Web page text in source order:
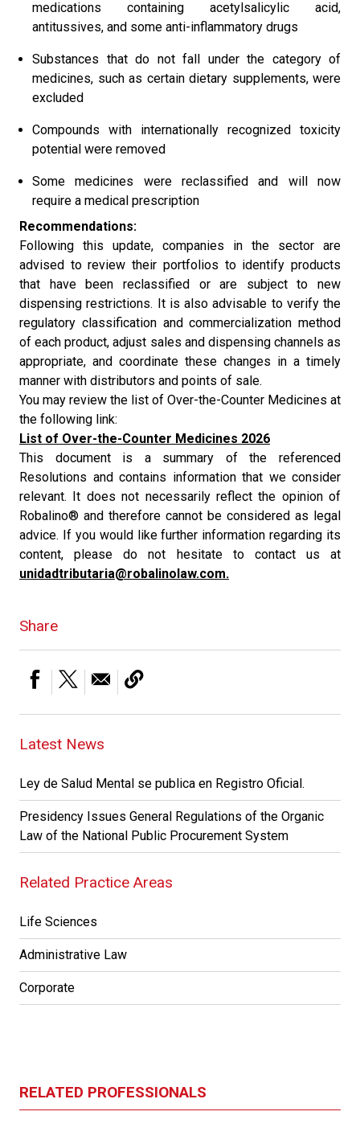
medications containing acetylsalicylic acid,
antitussives, and some anti-inflammatory drugs
Substances that do not fall under the category of
medicines, such as certain dietary supplements, were
excluded
Compounds with internationally recognized toxicity
potential were removed
Some medicines were reclassified and will now
require a medical prescription
Recommendations:
Following this update, companies in the sector are
advised to review their portfolios to identify products
that have been reclassified or are subject to new
dispensing restrictions. It is also advisable to verify the
regulatory classification and commercialization method
of each product, adjust sales and dispensing channels as
appropriate, and coordinate these changes in a timely
manner with distributors and points of sale.
You may review the list of Over-the-Counter Medicines at
the following link:
List of Over-the-Counter Medicines 2026
This document is a summary of the referenced
Resolutions and contains information that we consider
relevant. It does not necessarily reflect the opinion of
Robalino® and therefore cannot be considered as legal
advice. If you would like further information regarding its
content, please do not hesitate to contact us at
unidadtributaria@robalinolaw.com.
Share
Latest News
Ley de Salud Mental se publica en Registro Oficial.
Presidency Issues General Regulations of the Organic
Law of the National Public Procurement System
Related Practice Areas
Life Sciences
Administrative Law
Corporate
RELATED PROFESSIONALS